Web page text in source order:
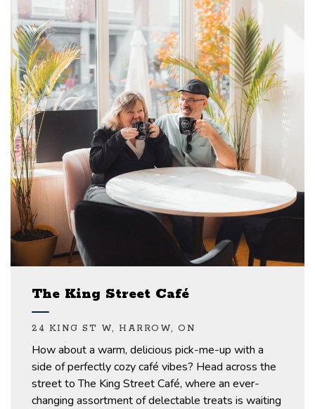
The King Street Café
24 KING ST W, HARROW, ON
Howabout a warm, delicious pick-me-up with a
side ofperfectlycozycafé vibes? Head across the
street to The King Street Café, where an ever-
changing assortment of delectable treats is waiting